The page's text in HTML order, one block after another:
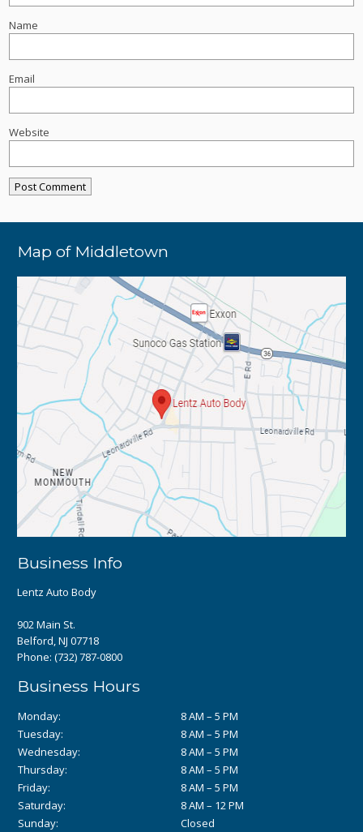
Name
Email
Website
Map of Middletown
Business Info
Lentz Auto Body
902 Main St.
Belford, NJ 07718
Phone:(732) 787-0800
Business Hours
Monday:
8 AM – 5 PM
Tuesday:
8 AM – 5 PM
Wednesday:
8 AM – 5 PM
Thursday:
8 AM – 5 PM
Friday:
8 AM – 5 PM
Saturday:
8 AM – 12 PM
Sunday:
Closed